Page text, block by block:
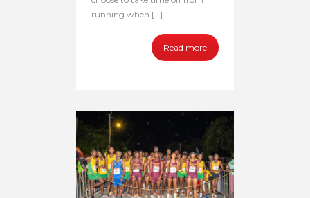
running when […]
Read more